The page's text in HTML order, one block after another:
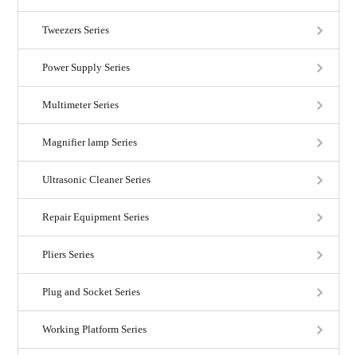
Tweezers Series
Power Supply Series
Multimeter Series
Magnifier lamp Series
Ultrasonic Cleaner Series
Repair Equipment Series
Pliers Series
Plug and Socket Series
Working Platform Series